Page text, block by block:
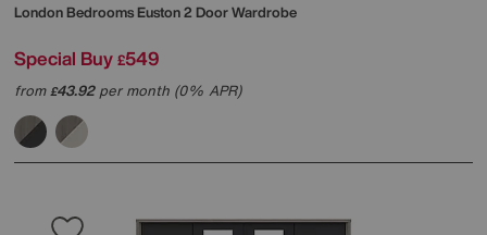
London BedroomsEuston 2 Door Wardrobe
Special Buy £549
from£43.92per month (0% APR)